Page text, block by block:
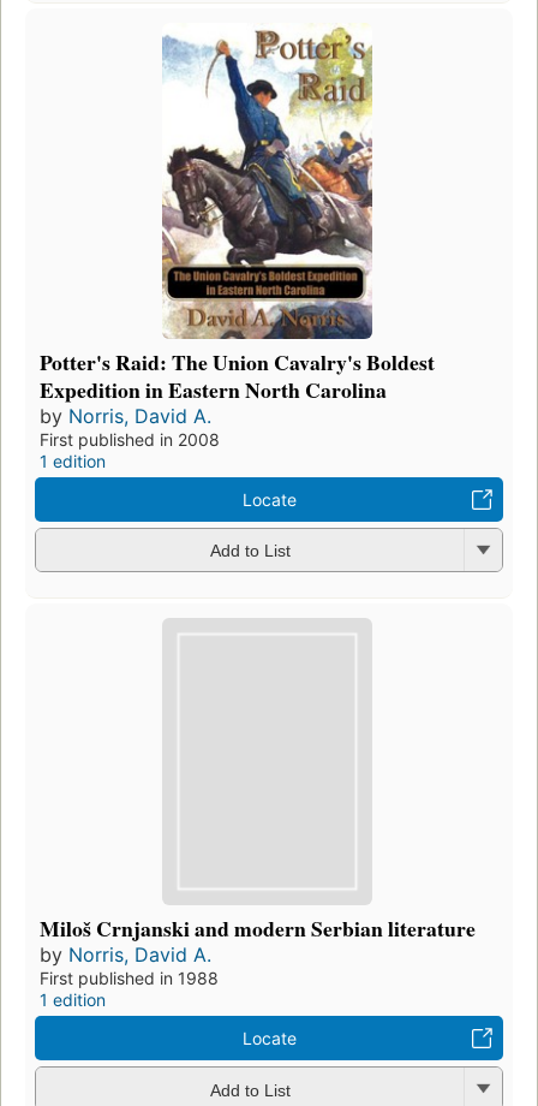
Potter's Raid: The Union Cavalry's Boldest
Expedition in Eastern North Carolina
by Norris, David A.
First published in 2008
1 edition
Locate
Add to List
Miloš Crnjanski and modern Serbian literature
by Norris, David A.
First published in 1988
1 edition
Locate
Add to List